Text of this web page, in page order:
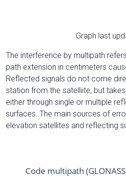
Graph last
The interference by multipath
path extension in centimeters
Reflected signals do not come
station from the satelliite, but
either through single or multiple
surfaces. The main sources of
elevation satellites and reflecting
Code multipath